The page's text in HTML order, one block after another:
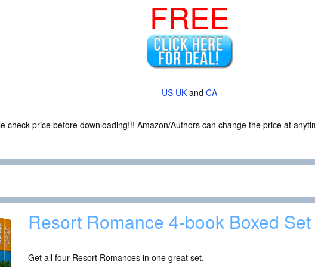
FREE
US UK and CA
check price before downloading!!! Amazon/Authors can change the price at
Resort Romance 4-book Boxed Set
Get all four Resort Romances in one great set.